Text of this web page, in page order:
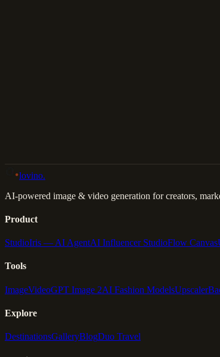
lovino.
AI-powered image & video generation for creators,
Product
StudioIris — AI AgentAI Influencer StudioFlow Canvas
Tools
ImageVideoGPT Image 2AI Fashion ModelsUpscaler
Explore
DestinationsGalleryBlogDuo Travel